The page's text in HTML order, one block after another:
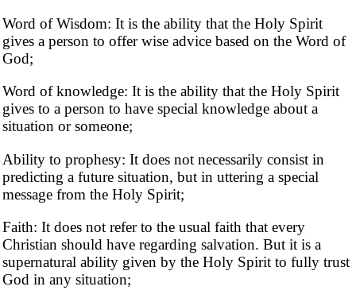
Word of Wisdom: It is the ability that the Holy Spirit
gives a person to offer wise advice based on the Word of
God;
Word of knowledge: It is the ability that the Holy Spirit
gives to a person to have special knowledge about a
situation or someone;
Ability to prophesy: ​​It does not necessarily consist in
predicting a future situation, but in uttering a special
message from the Holy Spirit;
Faith: It does not refer to the usual faith that every
Christian should have regarding salvation. But it is a
supernatural ability given by the Holy Spirit to fully trust
God in any situation;